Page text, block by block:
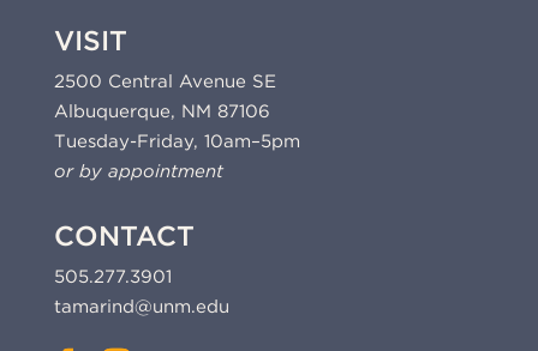
VISIT
2500 Central Avenue SE
Albuquerque, NM 87106
Tuesday-Friday, 10am–5pm
or by appointment
CONTACT
505.277.3901
tamarind@unm.edu